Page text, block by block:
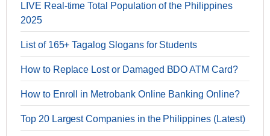
LIVE Real-time Total Population of the Philippines
2025
List of 165+ Tagalog Slogans for Students
How to Replace Lost or Damaged BDO ATM Card?
How to Enroll in Metrobank Online Banking Online?
Top 20 Largest Companies in the Philippines (Latest)